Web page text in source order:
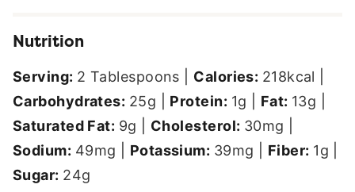
Nutrition
Serving: 2 Tablespoons Calories: 218kcal
Carbohydrates: 25g Protein: 1g Fat: 13g
Saturated Fat: 9g Cholesterol: 30mg
Sodium: 49mg Potassium: 39mg Fiber: 1g
Sugar: 24g